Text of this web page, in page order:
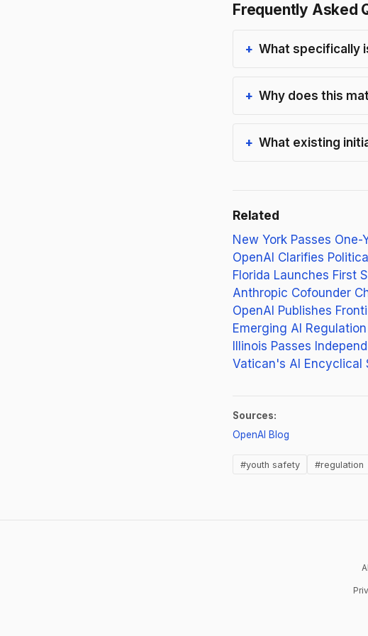
Frequently Asked
What specifically
Why does this
What existing
Related
New York Passes
OpenAI Clarifies
Florida Launches First
Anthropic Cofounder
OpenAI Publishes
Emerging AI Regulation
Illinois Passes
Vatican's AI Encyclical
Sources:
OpenAI Blog
#youth safety #regulation